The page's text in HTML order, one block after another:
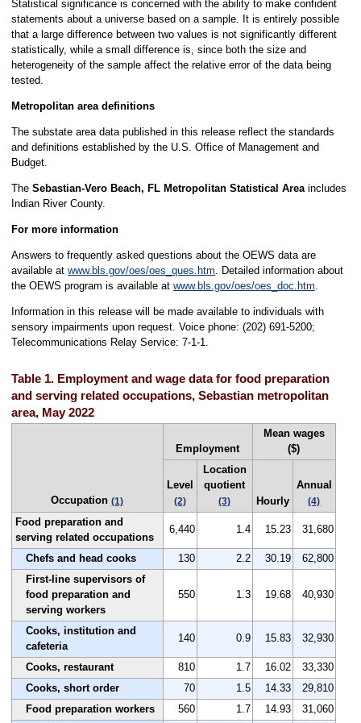
Statistical significance is concerned with the ability to make confident
statements about a universe based on a sample. It is entirely possible
that a large difference between two values is not significantly different
statistically, while a small difference is, since both the size and
heterogeneity of the sample affect the relative error of the data being
tested.
Metropolitan area definitions
The substate area data published in this release reflect the standards
and definitions established by the U.S. Office of Management and
Budget.
The Sebastian-Vero Beach, FL Metropolitan Statistical Areaincludes
Indian River County.
For more information
Answers to frequently asked questions about the OEWS data are
available at www.bls.gov/oes/oes_ques.htm. Detailed information about
the OEWS program is available at www.bls.gov/oes/oes_doc.htm.
Information in this release will be made available to individuals with
sensory impairments upon request. Voice phone: (202) 691-5200;
Telecommunications Relay Service: 7-1-1.
Table 1. Employment and wage data for food preparation
and serving related occupations, Sebastian metropolitan
area, May 2022
Occupation(1)
Employment
Mean wages
($)
Level
(2)
Location
quotient
(3) Hourly
Annual
(4)
Food preparation and
serving related occupations
6,440 1.4 15.23 31,680
Chefs and head cooks 130 2.2 30.19
62,800
First-line supervisors of
food preparation and
serving workers
550 1.3 19.68 40,930
Cooks, institution and
cafeteria
140 0.9 15.83 32,930
Cooks, restaurant 810 1.7 16.02
33,330
Cooks, short order
70 1.5 14.33
29,810
Food preparation workers
560 1.7 14.93
31,060